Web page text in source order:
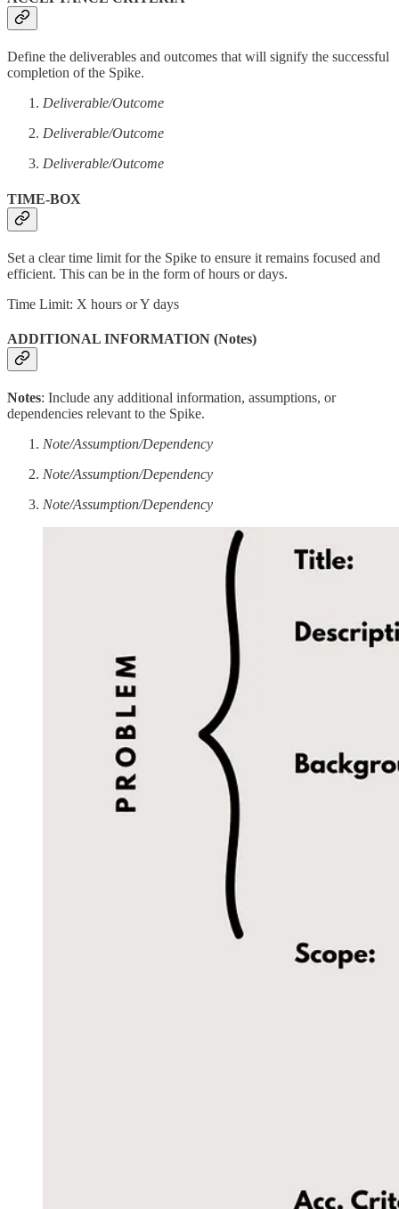
Define the deliverables and outcomes that will signify the successful
completion of the Spike.
Deliverable/Outcome
Deliverable/Outcome
Deliverable/Outcome
TIME-BOX
Set a clear time limit for the Spike to ensure it remains focused and
efficient. This can be in the form of hours or days.
Time Limit: X hours or Y days
ADDITIONAL INFORMATION (Notes)
Notes: Include any additional information, assumptions, or
dependencies relevant to the Spike.
Note/Assumption/Dependency
Note/Assumption/Dependency
Note/Assumption/Dependency